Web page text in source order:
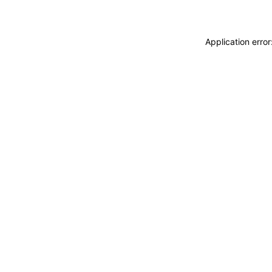
Application